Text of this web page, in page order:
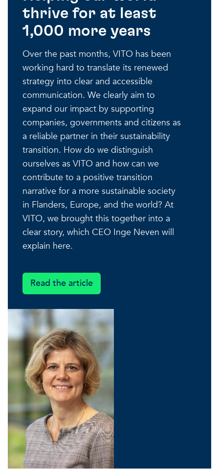
Our projects
in three areas
A regenerative economy
A healthy living
Resilient ecosystems
Discover how VITO can
policymakers
A regenerative economy
Balance between the
environment, nature,
and industry
A healthy living
News and project updates
impact areas
A regenerative economy
Resilient ecosystems
A healthy living
thrive for at least
1,000 more years
Over the past months, VITO has been
working hard to translate its renewed
strategy into clear and accessible
communication. We clearly aim to
expand our impact by supporting
companies, governments and citizens as
a reliable partner in their sustainability
transition. How do we distinguish
ourselves as VITO and how can we
contribute to a positive transition
narrative for a more sustainable society
in Flanders, Europe, and the world? At
VITO, we brought this together into a
clear story, which CEO Inge Neven will
explain here.
Read the article